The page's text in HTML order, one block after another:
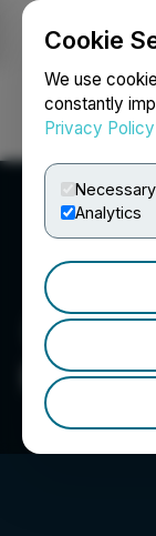
Cookie
We use
constantly
Privacy Policy
Necessary
Analytics
Fonar